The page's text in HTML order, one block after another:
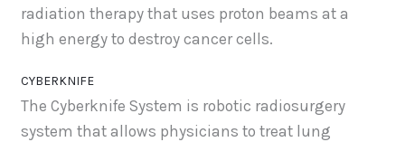
radiation therapy that uses proton beams at a
high energy to destroy cancer cells.
CYBERKNIFE
The Cyberknife System is robotic radiosurgery
system that allows physicians to treat lung